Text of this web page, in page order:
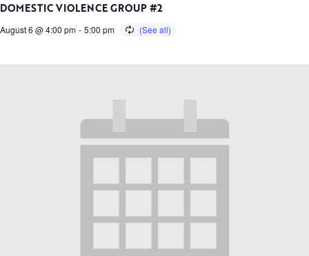
DOMESTIC VIOLENCE GROUP #2
August 6 @ 4:00 pm - 5:00 pm